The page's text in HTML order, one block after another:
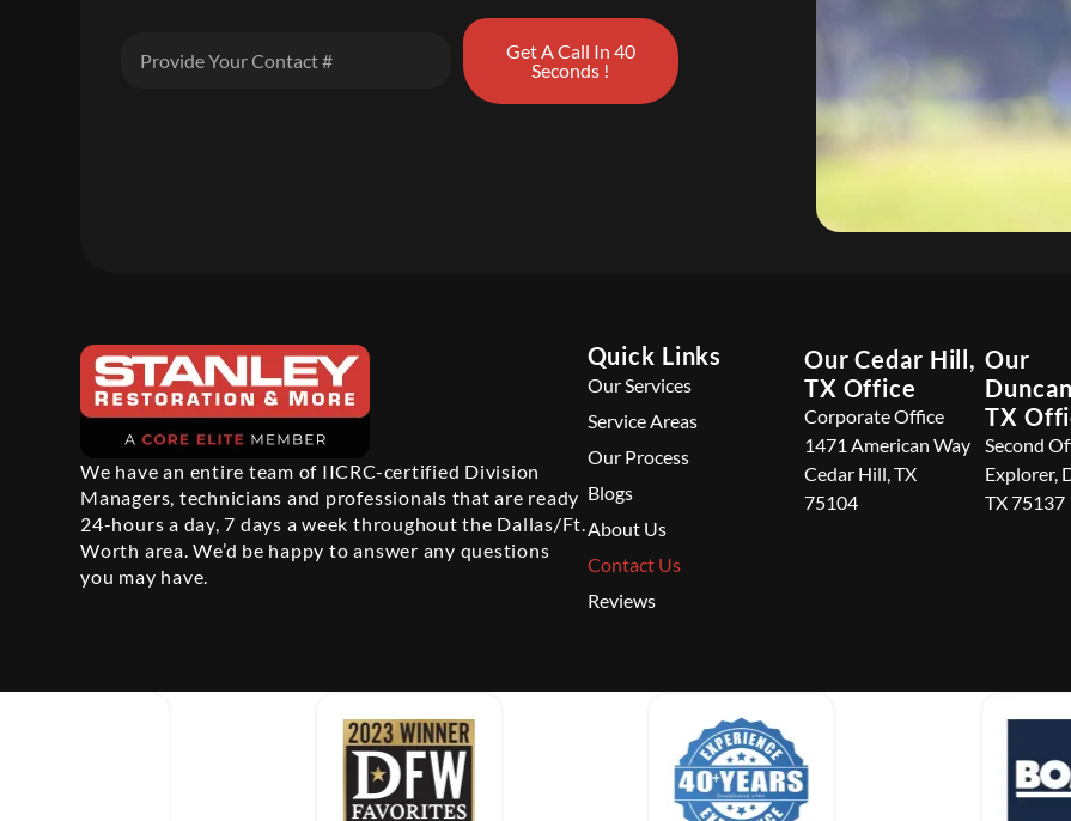
Get A Call In 40
Seconds !
We have an entire team of IICRC-certified Division
Managers, technicians and professionals that are ready
24-hours a day, 7 days a week throughout the Dallas/Ft.
Worth area. We’d be happy to answer any questions
you may have.
Quick Links
Our Services
Service Areas
Our Process
Blogs
About Us
Contact Us
Reviews
Our Cedar Hill,
TX Office
Corporate Office
1471 American Way
Cedar Hill, TX
75104
Our
TX
Second
Explorer,
TX 75137